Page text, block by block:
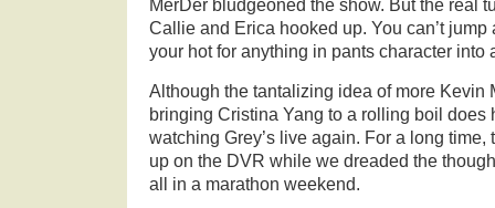
MerDer bludgeoned the show. But the real
Callie and Erica hooked up. You can’t
your hot for anything in pants character into
Although the tantalizing idea of more Kevin
bringing Cristina Yang to a rolling boil does
watching Grey’s live again. For a long
up on the DVR while we dreaded the
all in a marathon weekend.